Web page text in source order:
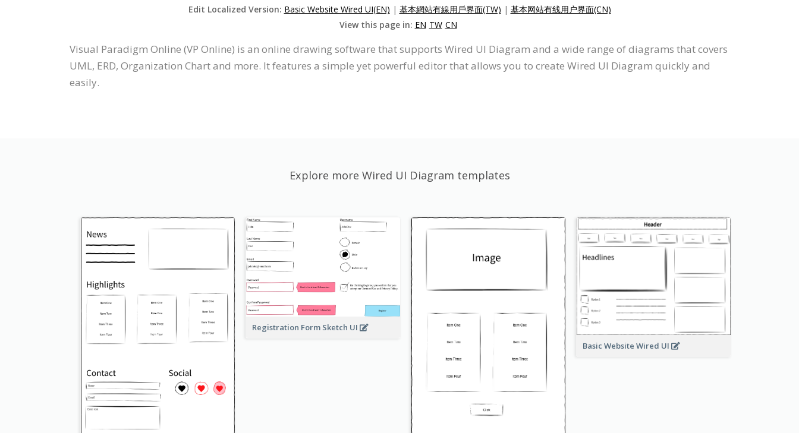
Edit Localized Version: Basic Website Wired UI(EN) | 基本網站有線用戶界面(TW) | 基本网站有线用户界面(CN)
View this page in: EN TW CN
Visual Paradigm Online (VP Online) is an online drawing software that supports Wired UI Diagram and a wide range of diagrams that covers
UML, ERD, Organization Chart and more. It features a simple yet powerful editor that allows you to create Wired UI Diagram quickly and
easily.
Explore more Wired UI Diagram templates
Registration Form Sketch UI
Basic Website Wired UI